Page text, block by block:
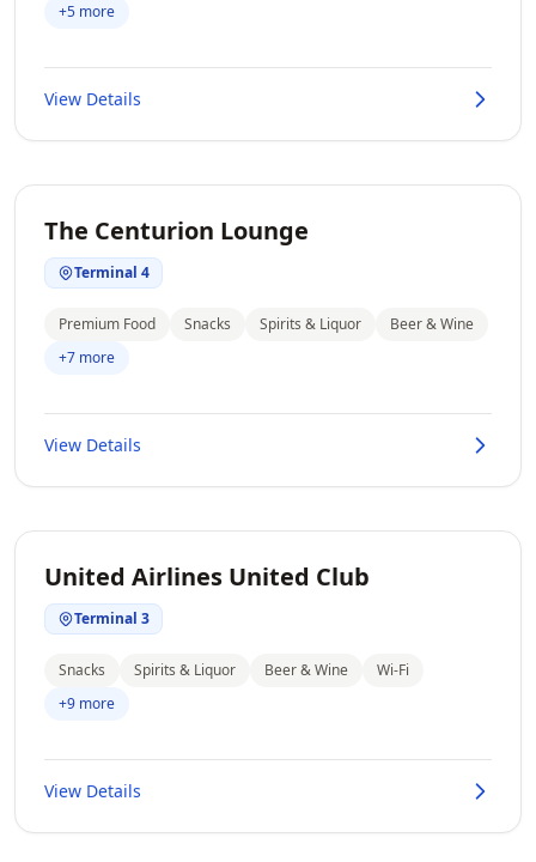
+5 more
View Details
The Centurion Lounge
Terminal 4
Premium Food Snacks Spirits & Liquor
Beer & Wine
+7 more
View Details
United Airlines United Club
Terminal 3
Snacks Spirits & Liquor Beer & Wine
Wi-Fi
+9 more
View Details